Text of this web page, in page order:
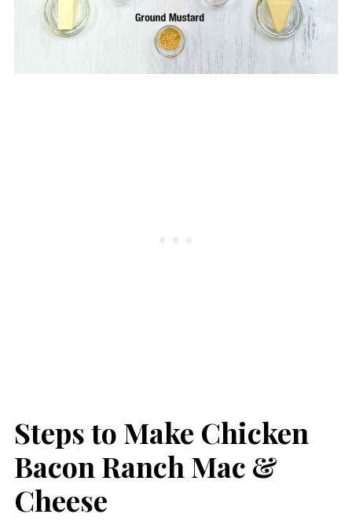
Steps to Make Chicken
Bacon Ranch Mac &
Cheese